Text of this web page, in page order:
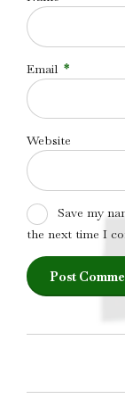
Email *
Website
Save my
the next time I
Post